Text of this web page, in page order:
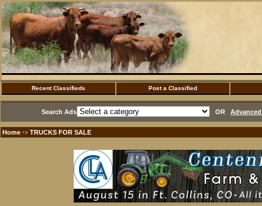
Recent Classifieds Post a Classified
Search Ads OR
Home ·> TRUCKS FOR SALE